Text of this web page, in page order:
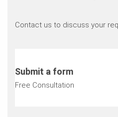
Contact us to discuss your
Submit a form
Free Consultation